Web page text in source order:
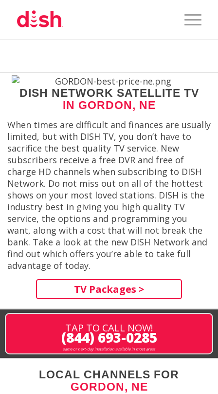
DISH NETWORK SATELLITE TV
IN GORDON, NE
When times are difficult and finances are usually
limited, but with DISH TV, you don’t have to
sacrifice the best quality TV service. New
subscribers receive a free DVR and free of
charge HD channels when subscribing to DISH
Network. Do not miss out on all of the hottest
shows on your most loved stations. DISH is the
industry best in giving you high quality TV
service, the options and programming you
want, along with a cost that will not break the
bank. Take a look at the new DISH Network and
find out which offers you’re able to take full
advantage of today.
TV Packages >
TAP TO CALL NOW!
(844) 693-0285
same or next-day installation available in most areas
LOCAL CHANNELS FOR
GORDON, NE